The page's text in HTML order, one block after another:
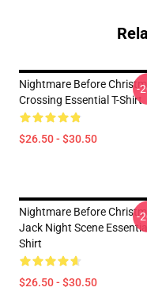
Nightmare Before
Crossing Essential T-Shirt
$26.50 - $30.50
-
Nightmare Before
Jack Night Scene
Shirt
$26.50 - $30.50
-